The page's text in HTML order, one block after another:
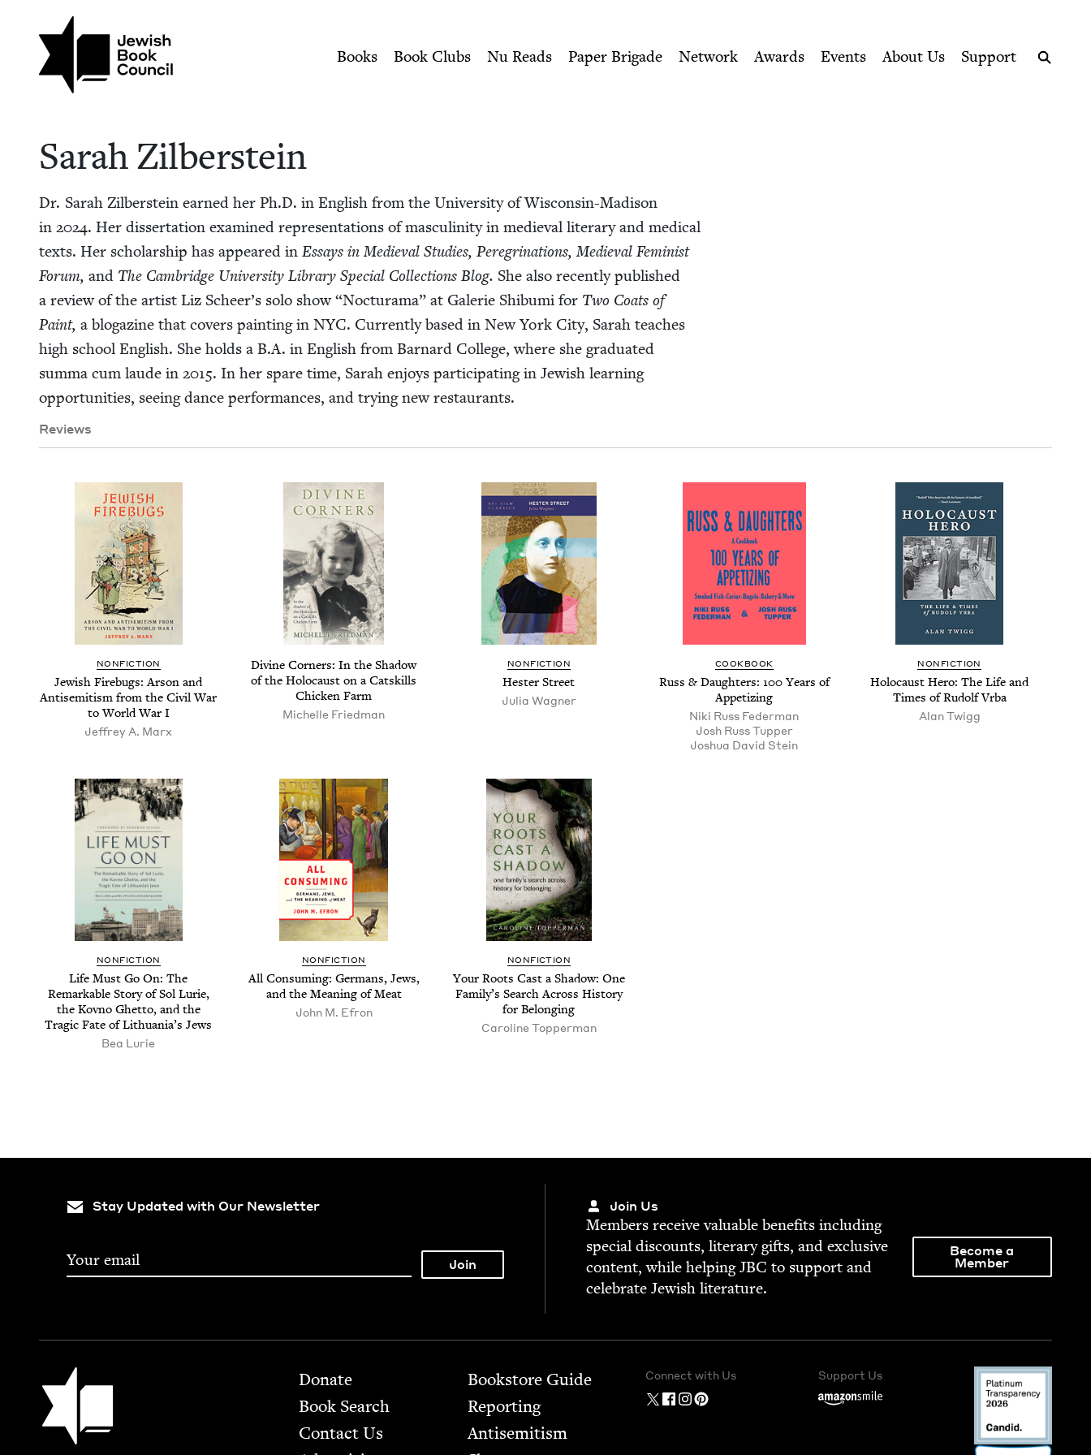
Sarah Zilberstein | Jewish Book Council
Books Book Clubs Nu Reads Paper Brigade Network Awards Events About Us
Support
Sarah Zil­ber­stein
Dr. Sarah Zil­ber­stein earned her Ph.D. in Eng­lish from the Uni­ver­si­ty of Wis­­con­sin-Madi­­son
in 2024. Her dis­ser­ta­tion exam­ined rep­re­sen­ta­tions of mas­culin­i­ty in medieval lit­er­ary and med­ical
texts. Her schol­ar­ship has appeared in Essays in Medieval Stud­ies, Pere­gri­na­tions, Medieval Fem­i­nist
Forum, and The Cam­bridge Uni­ver­si­ty Library Spe­cial Col­lec­tions Blog. She also recent­ly pub­lished
a review of the artist Liz Scheer’s solo show“Noc­tura­ma” at Galerie Shibu­mi for Two Coats of
Paint, a blogazine that cov­ers paint­ing in NYC. Cur­rent­ly based in New York City, Sarah teach­es
high school Eng­lish. She holds a B.A. in Eng­lish from Barnard Col­lege, where she grad­u­at­ed
sum­ma cum laude in 2015. In her spare time, Sarah enjoys par­tic­i­pat­ing in Jew­ish learn­ing
oppor­tu­ni­ties, see­ing dance per­for­mances, and try­ing new restaurants.
Reviews
NON­FIC­TION
Jew­ish Fire­bugs: Arson and
Anti­semitism from the Civ­il War
to World War I
Jef­frey A. Marx
Divine Cor­ners: In the Shad­ow
of the Holo­caust on a Catskills
Chick­en Farm
Michelle Fried­man
NON­FIC­TION
Hes­ter Street
Julia Wag­n­er
COOK­BOOK
Russ &Daugh­ters: 100Years of
Appetizing
Niki Russ Federman
Josh Russ Tupper
Joshua David Stein
NON­FIC­TION
Holo­caust Hero: The Life and
Times of Rudolf Vrba
Alan Twigg
NON­FIC­TION
Life Must Go On: The
Remark­able Sto­ry of Sol Lurie,
the Kovno Ghet­to, and the
Trag­ic Fate of Lithua­ni­a’s Jews
Bea Lurie
NON­FIC­TION
All Con­sum­ing: Ger­mans, Jews,
and the Mean­ing of Meat
John M. Efron
NON­FIC­TION
Your Roots Cast a Shad­ow: One
Fam­i­ly’s Search Across His­to­ry
for Belonging
Car­o­line Topperman
Stay Updated with Our Newsletter Join Us
Mem­bers receive valu­able ben­e­fits includ­ing
spe­cial dis­counts, lit­er­ary gifts, and exclu­sive
con­tent, while help­ingJBC to sup­port and
cel­e­brate Jew­ish literature.
Become a
Member
Jewish Book Council Footer
Donate
Book Search
Contact Us
Bookstore Guide
Report­ing
Anti­semitism
Connect with Us Support Us